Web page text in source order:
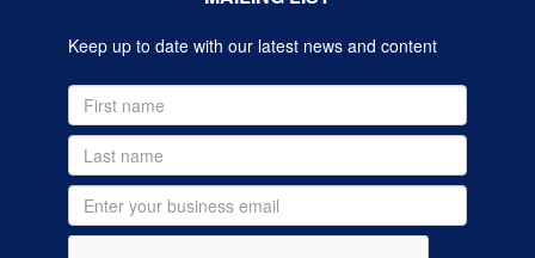
Keep up to date with our latest news and content